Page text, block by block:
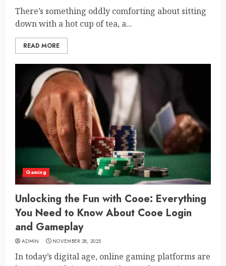
There’s something oddly comforting about sitting
down with a hot cup of tea, a...
READ MORE
Gaming
Unlocking the Fun with Cooe: Everything
You Need to Know About Cooe Login
and Gameplay
ADMIN NOVEMBER 28, 2025
In today’s digital age, online gaming platforms are